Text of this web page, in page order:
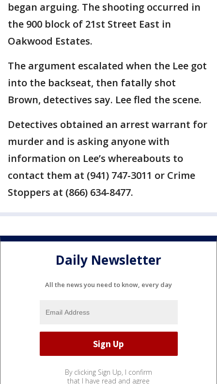
began arguing. The shooting occurred in
the 900 block of 21st Street East in
Oakwood Estates.
The argument escalated when the Lee got
into the backseat, then fatally shot
Brown, detectives say. Lee fled the scene.
Detectives obtained an arrest warrant for
murder and is asking anyone with
information on Lee’s whereabouts to
contact them at (941) 747-3011 or Crime
Stoppers at (866) 634-8477.
Daily Newsletter
All the news you need to know, every day
By clicking Sign Up, I confirm
that I have read and agree